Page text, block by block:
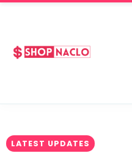
LATEST UPDATES